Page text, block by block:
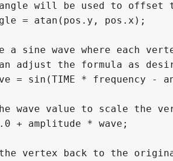
will be used to offset
= atan(pos.y, pos.x);
a sine wave where each
adjust the formula as
= sin(TIME * frequency -
wave value to scale the
+ amplitude * wave;
vertex back to the